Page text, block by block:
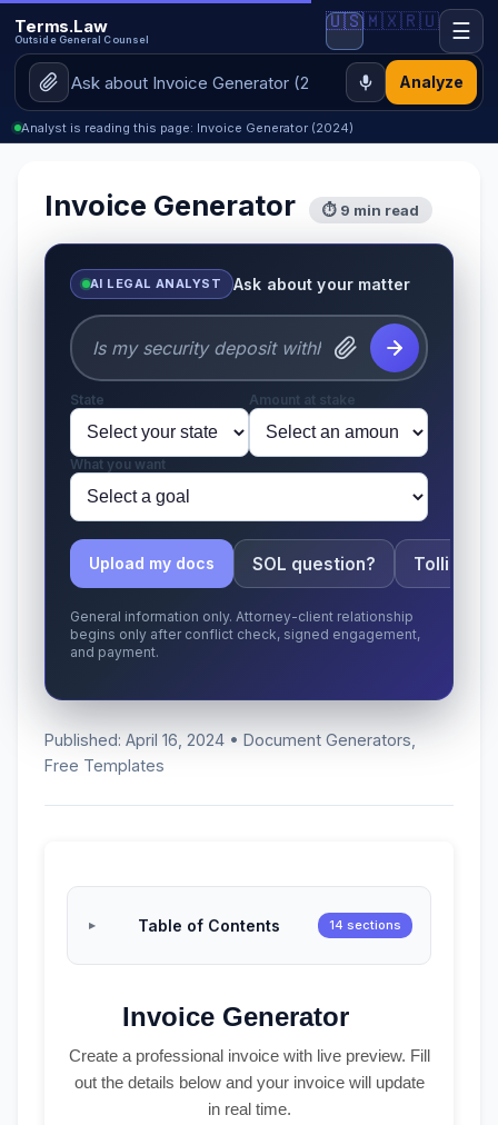
Terms.Law
Outside General Counsel
Analyze
🇺🇸🇲🇽🇷🇺 ☰
Analyst is reading this page: Invoice Generator (2024)
Invoice Generator ⏱ 9 min read
AI LEGAL ANALYST Ask about your matter
State Amount at stake
What you want
Upload my docs SOL question? Tolling
General information only. Attorney-client relationship
begins only after conflict check, signed engagement,
and payment.
Published: April 16, 2024 • Document Generators,
Free Templates
Table of Contents 14 sections
Invoice Generator
Create a professional invoice with live preview. Fill
out the details below and your invoice will update
in real time.